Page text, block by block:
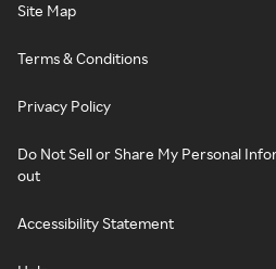
Site Map
Terms & Conditions
Privacy Policy
Do Not Sell or Share My Personal
out
Accessibility Statement